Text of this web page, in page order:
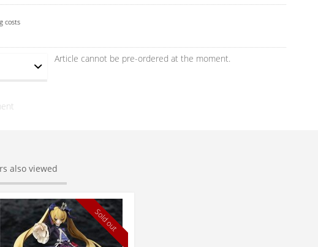
costs
Article cannot be pre-ordered at the moment.
also viewed
Sold out